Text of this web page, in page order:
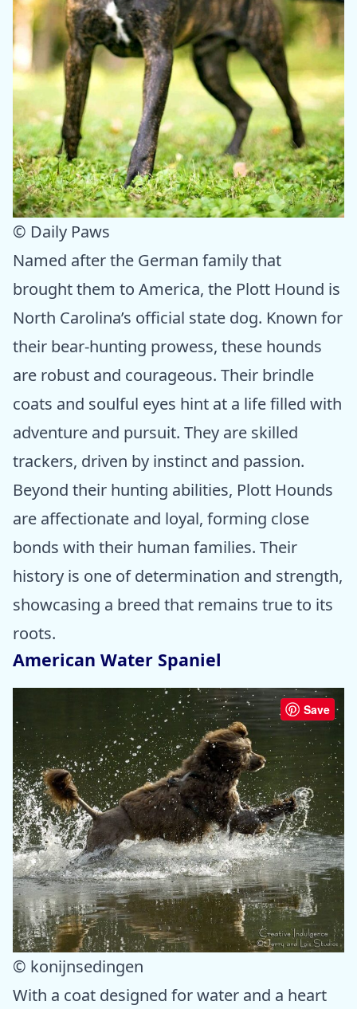
© Daily Paws
Named after the German family that
brought them to America, the Plott Hound is
North Carolina’s official state dog. Known for
their bear-hunting prowess, these hounds
are robust and courageous. Their brindle
coats and soulful eyes hint at a life filled with
adventure and pursuit. They are skilled
trackers, driven by instinct and passion.
Beyond their hunting abilities, Plott Hounds
are affectionate and loyal, forming close
bonds with their human families. Their
history is one of determination and strength,
showcasing a breed that remains true to its
roots.
American Water Spaniel
Save
© konijnsedingen
With a coat designed for water and a heart